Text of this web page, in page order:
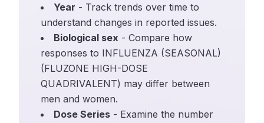
Year - Track trends over time to
understand changes in reported issues.
Biological sex - Compare how
responses to INFLUENZA (SEASONAL)
(FLUZONE HIGH-DOSE
QUADRIVALENT) may differ between
men and women.
Dose Series - Examine the number